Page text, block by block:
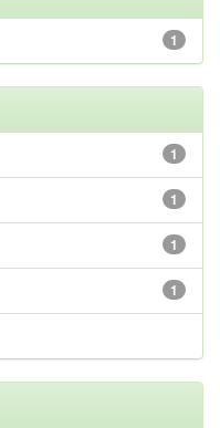
1
1
1
1
1